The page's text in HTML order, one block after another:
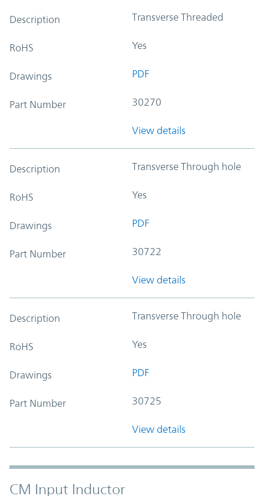
Description Transverse Threaded
RoHS Yes
Drawings PDF
Part Number 30270
View details
Description Transverse Through hole
RoHS Yes
Drawings PDF
Part Number 30722
View details
Description Transverse Through hole
RoHS Yes
Drawings PDF
Part Number 30725
View details
CM Input Inductor